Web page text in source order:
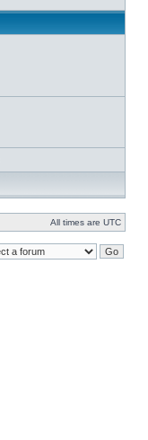
All times are UTC